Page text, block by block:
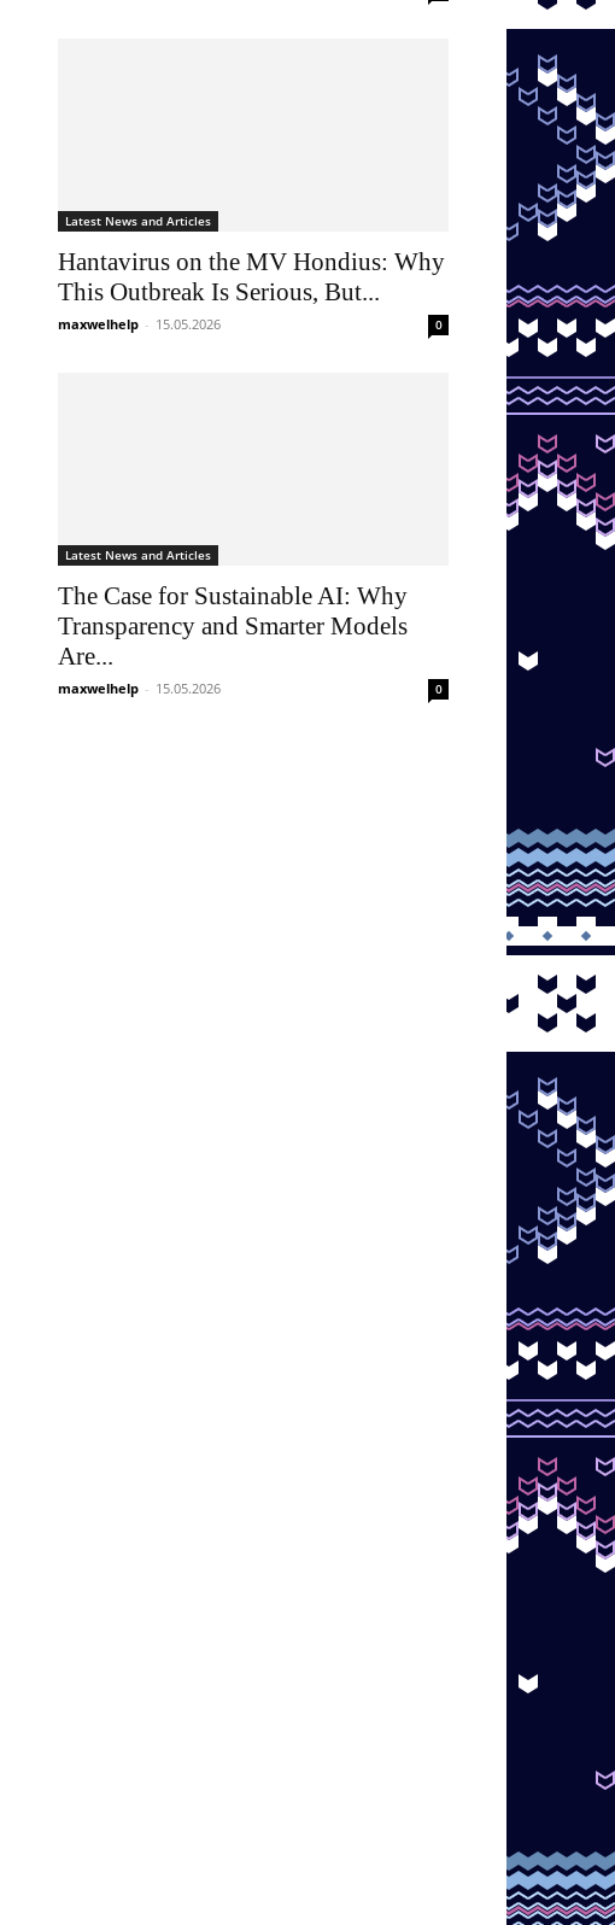
Latest News and Articles
Hantavirus on the MV Hondius: Why
This Outbreak Is Serious, But...
maxwelhelp - 15.05.2026 0
Latest News and Articles
The Case for Sustainable AI: Why
Transparency and Smarter Models
Are...
maxwelhelp - 15.05.2026 0